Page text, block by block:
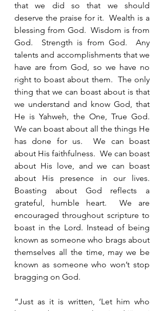
that we did so that we should
deserve the praise for it.  Wealth is a
blessing from God.  Wisdom is from
God.  Strength is from God.  Any
talents and accomplishments that we
have are from God, so we have no
right to boast about them.  The only
thing that we can boast about is that
we understand and know God, that
He is Yahweh, the One, True God.
We can boast about all the things He
has done for us.  We can boast
about His faithfulness.  We can boast
about His love, and we can boast
about His presence in our lives.
Boasting about God reflects a
grateful, humble heart.  We are
encouraged throughout scripture to
boast in the Lord. Instead of being
known as someone who brags about
themselves all the time, may we be
known as someone who won’t stop
bragging on God.
“Just as it is written, ‘Let him who